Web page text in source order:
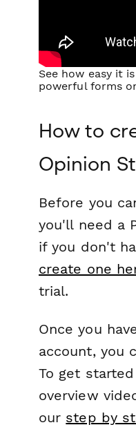
See how easy it
powerful forms
How to
Opinion
Before you
you'll need a
if you don't
create one
trial.
Once you
account, you
To get
overview
our step by